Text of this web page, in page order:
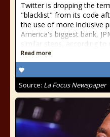
Twitter is dropping the
"blacklist" from its code
the use of more inclusive
America's biggest bank,
similar steps, according to
Read more
Source: La Focus Newspaper